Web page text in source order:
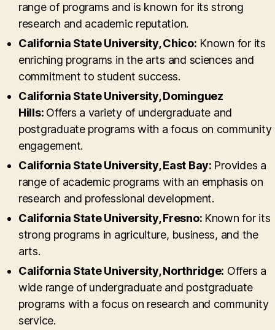
range of programs and is known for its strong
research and academic reputation.
California State University, Chico: Known for its
enriching programs in the arts and sciences and
commitment to student success.
California State University, Dominguez
Hills: Offers a variety of undergraduate and
postgraduate programs with a focus on community
engagement.
California State University, East Bay: Provides a
range of academic programs with an emphasis on
research and professional development.
California State University, Fresno: Known for its
strong programs in agriculture, business, and the
arts.
California State University, Northridge: Offers a
wide range of undergraduate and postgraduate
programs with a focus on research and community
service.